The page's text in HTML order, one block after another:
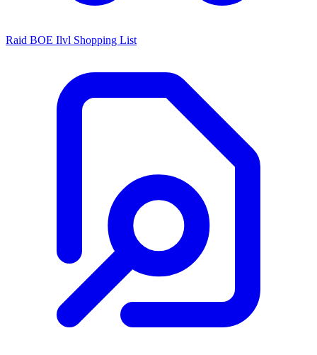
Raid BOE Ilvl Shopping List